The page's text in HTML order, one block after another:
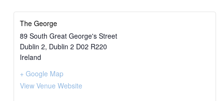
The George
89 South Great George's Street
Dublin 2, Dublin 2 D02 R220
Ireland
+ Google Map
View Venue Website